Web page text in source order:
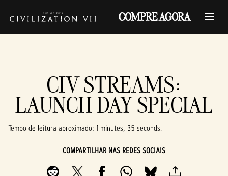
COMPRE AGORA
CIV STREAMS:
LAUNCH DAY SPECIAL
Tempo de leitura aproximado 1 minutes, 35 seconds
COMPARTILHAR NAS REDES SOCIAIS